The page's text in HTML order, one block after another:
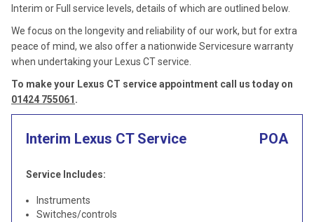
Interim or Full service levels, details of which are outlined below.
We focus on the longevity and reliability of our work, but for extra
peace of mind, we also offer a nationwide Servicesure warranty
when undertaking your Lexus CT service.
To make your Lexus CT service appointment call us today on
01424 755061 .
Interim Lexus CT Service POA
Service Includes:
Instruments
Switches/controls